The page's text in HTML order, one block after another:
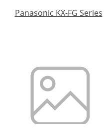
Panasonic KX-FG Series